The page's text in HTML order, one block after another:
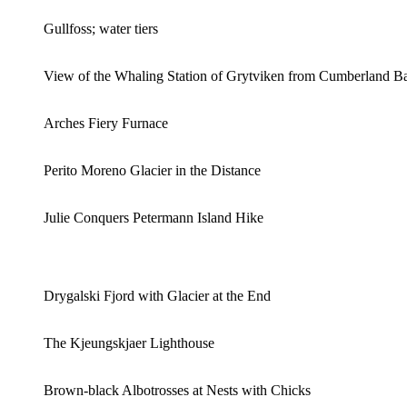
Gullfoss; water tiers
View of the Whaling Station of Grytviken from Cumberland
Arches Fiery Furnace
Perito Moreno Glacier in the Distance
Julie Conquers Petermann Island Hike
Drygalski Fjord with Glacier at the End
The Kjeungskjaer Lighthouse
Brown-black Albotrosses at Nests with Chicks